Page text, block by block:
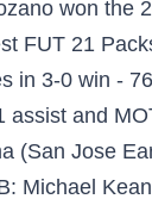
(Saturday Match). eternal /fifa/ - "/sp/ - Sports" is 4chan's imageboard for sports discussion. The matches, both against teams in the top 10 of the FIFA rankings, are set to test El Tri's abilities against top European talent after they won the CONCACAF World Cup qualification final round. FIFA 21 FIFA Mobile FIFA 20 FIFA 19 EA SPORTS™ FIFA FIFA 21 FIFA Mobile FIFA 20 FIFA 19 New Features Pitch Notes Deep Dive Free Upgrade (Dual Entitlement) ... Hirving Lozano (PSV Eindhoven) - The Mexican winger continues to impress in the Eredivisie and already has … Team of the Week 30 for FIFA 18 is here. FIFA 21 publisher EA Sports has been hit with a new lawsuit over claims that the alleged 'scripting' mechanic is deliberately used to sell more Ultimate Team packs. 1. player stock in-game is massive. Messi, Bruno Fernandes and Lozano headline 'Team of the Week 6'. Hirving Lozano (Hirving Rodrigo Lozano Bahena, born 30 July 1995)